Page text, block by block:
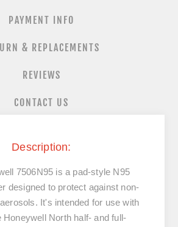
PAYMENT INFO
& REPLACEMENTS
REVIEWS
CONTACT US
Description:
7506N95 is a pad-style N95
designed to protect against non-
It's intended for use with
Honeywell North half- and full-